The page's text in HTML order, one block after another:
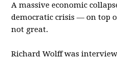
A massive economic
democratic crisis — on top
not great.
Richard Wolff was